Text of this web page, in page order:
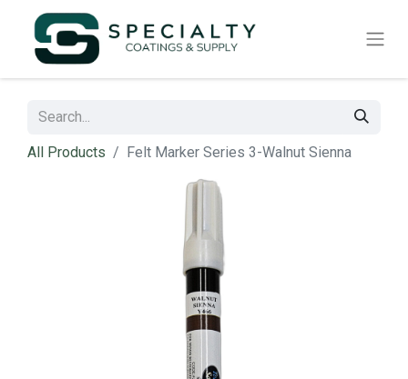
All Products Felt Marker Series 3-Walnut Sienna